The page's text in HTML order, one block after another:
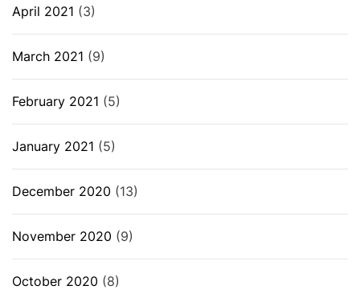
April 2021 (3)
March 2021 (9)
February 2021 (5)
January 2021 (5)
December 2020 (13)
November 2020 (9)
October 2020 (8)